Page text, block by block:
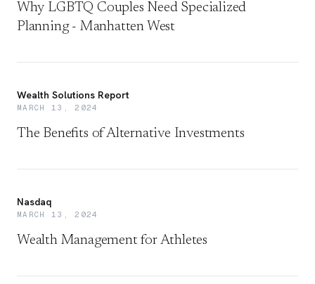
Why LGBTQ Couples Need Specialized
Planning - Manhatten West
Wealth Solutions Report
MARCH 13, 2024
The Benefits of Alternative Investments
Nasdaq
MARCH 13, 2024
Wealth Management for Athletes